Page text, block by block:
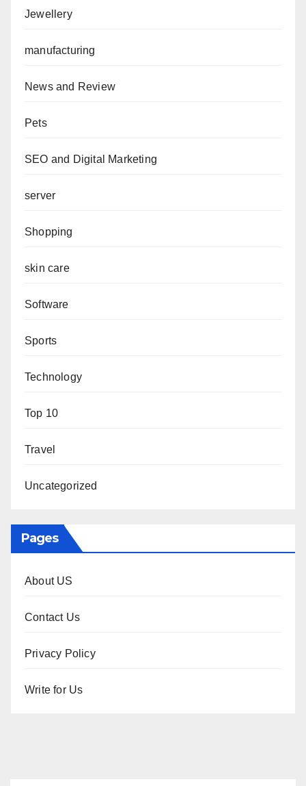
Jewellery
manufacturing
News and Review
Pets
SEO and Digital Marketing
server
Shopping
skin care
Software
Sports
Technology
Top 10
Travel
Uncategorized
Pages
About US
Contact Us
Privacy Policy
Write for Us